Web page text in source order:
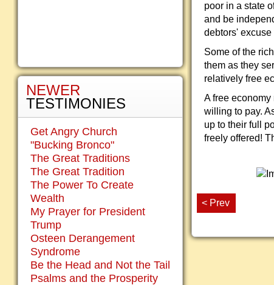
poor in a state
and be
debtors' excuse
Some of the
them as they
relatively free
A free
willing to pay.
up to their full
freely offered!
< Prev
NEWER
TESTIMONIES
Get Angry Church
"Bucking Bronco"
The Great Traditions
The Great Tradition
The Power To Create
Wealth
My Prayer for President
Trump
Osteen Derangement
Syndrome
Be the Head and Not the Tail
Psalms and the Prosperity